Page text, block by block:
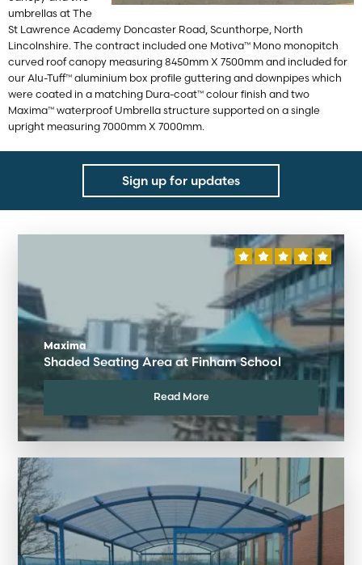
umbrellas at The
St Lawrence Academy Doncaster Road, Scunthorpe, North
Lincolnshire. The contract included one Motiva™ Mono monopitch
curved roof canopy measuring 8450mm X 7500mm and included for
our Alu-Tuff™ aluminium box profile guttering and downpipes which
were coated in a matching Dura-coat™ colour finish and two
Maxima™ waterproof Umbrella structure supported on a single
upright measuring 7000mm X 7000mm.
Sign up for updates
Maxima
Shaded Seating Area at Finham School
Read More